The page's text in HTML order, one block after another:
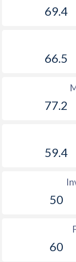
69.4
66.5
77.2
59.4
50
60